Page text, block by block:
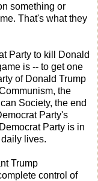
something or
That's what they
Party to kill Donald
is -- to get one
of Donald Trump
the
Society, the end
Party's
Party is in
lives.
Trump
control of